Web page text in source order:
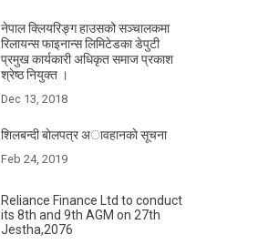
नेपाल क्लियरिङ्ग हाउसको सञ्चालकमा
रिलायन्स फाइनान्स लिमिटेडका डेपुटी
प्रमुख कार्यकारी अधिकृत समाज प्रकाश
श्रेष्ठ नियुक्त ।
Dec 13, 2018
शिलबन्दी बाेलपत्र अावहानकाे सूचना
Feb 24, 2019
Reliance Finance Ltd to conduct
its 8th and 9th AGM on 27th
Jestha,2076